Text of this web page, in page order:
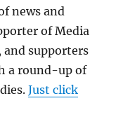
news and
of Media
supporters
a round-up of
Just click